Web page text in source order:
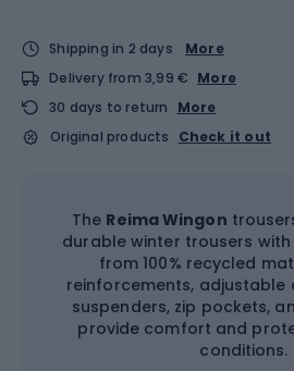
Shipping in 2 days
More
Delivery from 3,99 € More
30 days to return
More
Original products
Check it out
The Reima Wingon
durable winter trousers
from 100% recycled
reinforcements,
suspenders, zip pockets,
provide comfort and
conditions.